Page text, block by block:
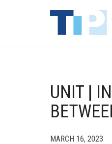
UNIT |
MARCH 16, 2023